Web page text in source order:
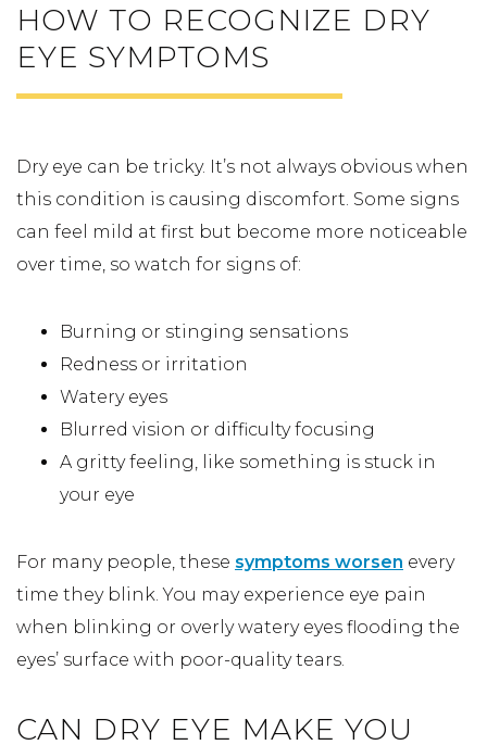
HOW TO RECOGNIZE DRY
EYE SYMPTOMS
Dry eye can be tricky. It’s not always obvious when
this condition is causing discomfort. Some signs
can feel mild at first but become more noticeable
over time, so watch for signs of:
Burning or stinging sensations
Redness or irritation
Watery eyes
Blurred vision or difficulty focusing
A gritty feeling, like something is stuck in
your eye
For many people, these symptoms worsen every
time they blink. You may experience eye pain
when blinking or overly watery eyes flooding the
eyes’ surface with poor-quality tears.
CAN DRY EYE MAKE YOU